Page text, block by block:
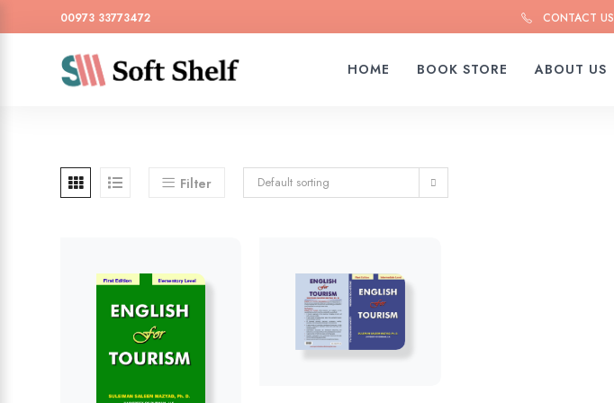
00973 33773472 CONTACT US
HOME BOOK STORE ABOUT US
Filter Default sorting